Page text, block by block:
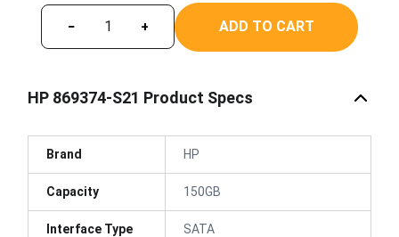
− + ADD TO CART
HP 869374-S21 Product Specs
Brand HP
Capacity 150GB
Interface Type SATA